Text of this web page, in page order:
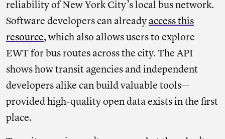
reliability of New York City’s local bus network.
Software developers can already access this
resource, which also allows users to explore
EWT for bus routes across the city. The API
shows how transit agencies and independent
developers alike can build valuable tools—
provided high-quality open data exists in the first
place.